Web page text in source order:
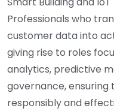
Professionals who
customer data into
giving rise to roles
analytics, predictive
governance, ensuring
responsibly and